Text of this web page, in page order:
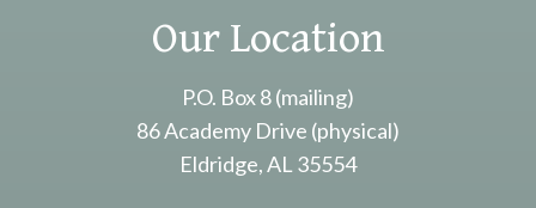
Our Location
P.O. Box 8 (mailing)
86 Academy Drive (physical)
Eldridge, AL 35554